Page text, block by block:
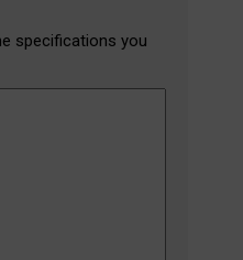
specifications you